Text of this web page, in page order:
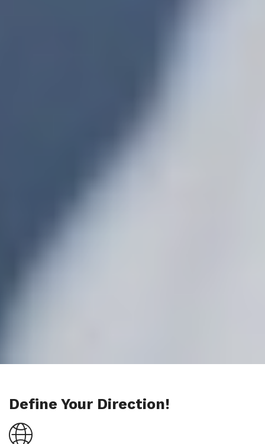
Define Your Direction!